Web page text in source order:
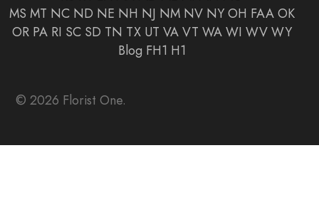
MS MT NC ND NE NH NJ NM NV NY OH FAA OK
OR PA RI SC SD TN TX UT VA VT WA WI WV WY
Blog FH1 H1
© 2026 Florist One.